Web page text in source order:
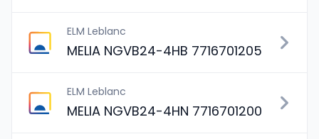
ELM Leblanc
MELIA NGVB24-4HB 7716701205
ELM Leblanc
MELIA NGVB24-4HN 7716701200